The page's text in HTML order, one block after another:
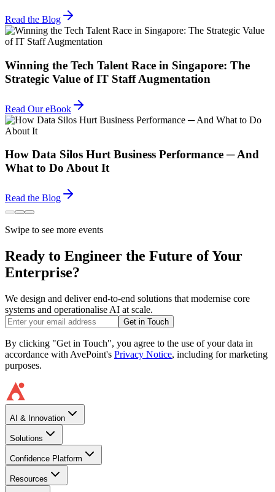
Read the Blog
Winning the Tech Talent Race in Singapore: The
Strategic Value of IT Staff Augmentation
Read Our eBook
How Data Silos Hurt Business Performance ─ And
What to Do About It
Read the Blog
Swipe to see more events
Ready to Engineer the Future of Your
Enterprise?
We design and deliver end-to-end solutions that modernise core
systems and operationalise AI at scale.
Get in Touch
By clicking "Get in Touch", you agree to the use of your data in
accordance with AvePoint's Privacy Notice, including for marketing
purposes.
AI & Innovation
Solutions
Confidence Platform
Resources​